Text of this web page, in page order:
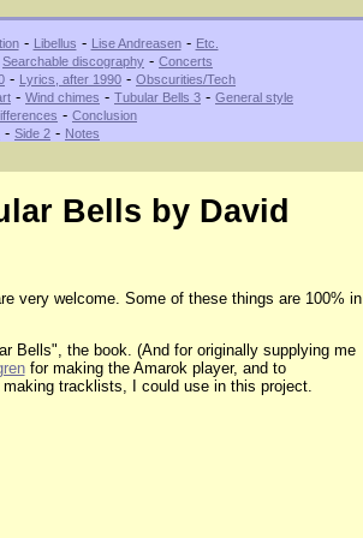
- Libellus - Lise Andreasen- Etc.
Searchable discography - Concerts
- Lyrics, after 1990 - Obscurities/Tech
- Wind chimes - Tubular Bells 3 - General style
- Conclusion
- Side 2 - Notes
Bells by David
very welcome. Some of these things are 100% in
Bells", the book. (And for originally supplying me
for making the Amarok player, and to
tracklists, I could use in this project.